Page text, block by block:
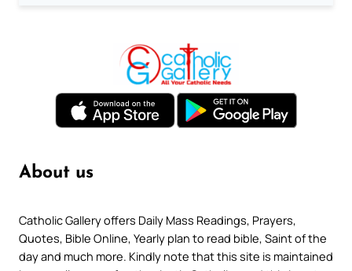
About us
Catholic Gallery offers Daily Mass Readings, Prayers,
Quotes, Bible Online, Yearly plan to read bible, Saint of the
day and much more. Kindly note that this site is maintained